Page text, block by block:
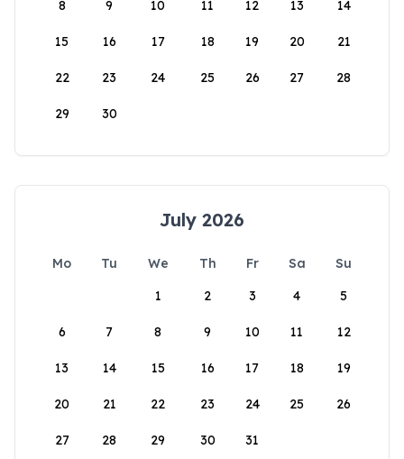
8 9 10 11 12 13 14
15 16 17 18 19 20 21
22 23 24 25 26 27 28
29 30
July 2026
Mo Tu We Th Fr Sa
Su
1
2 3 4 5
6 7 8 9 10 11 12
13 14 15 16 17 18 19
20 21 22 23 24 25 26
27 28 29 30 31